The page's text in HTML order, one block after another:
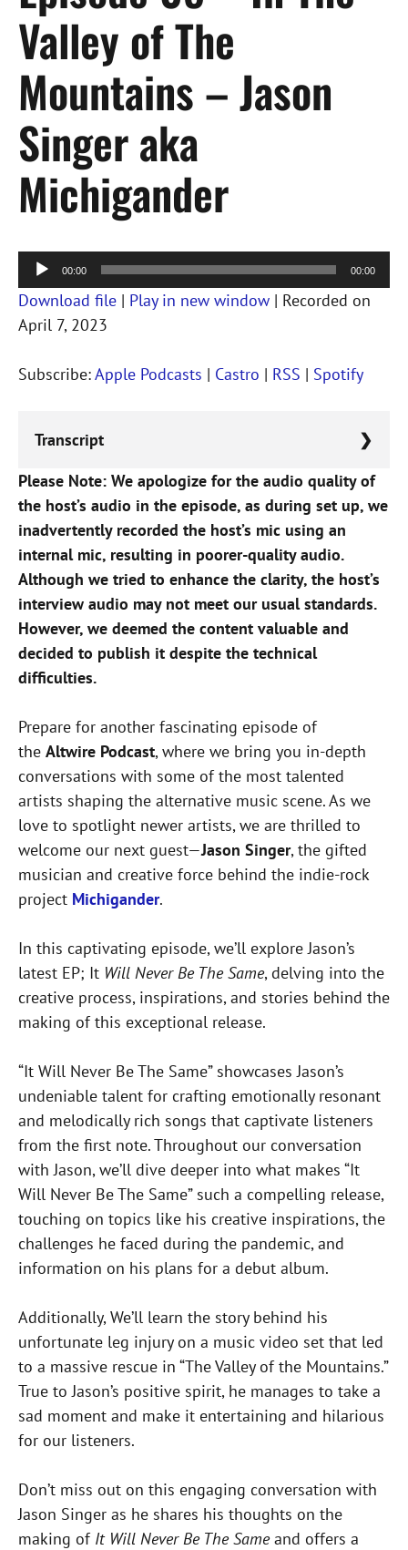
Valley of The
Mountains – Jason
Singer aka
Michigander
Audio
Player
00:00 00:00
Download file | Play in new window | Recorded on
April 7, 2023
Subscribe:Apple Podcasts | Castro | RSS | Spotify
Transcript
Lorem ipsum dolor sit amet, consectetur
adipiscing elit, sed do eiusmod tempor
incididunt ut labore et dolore magna aliqua.
Please Note: We apologize for the audio quality of
the host’s audio in the episode, as during set up, we
inadvertently recorded the host’s mic using an
internal mic, resulting in poorer-quality audio.
Although we tried to enhance the clarity, the host’s
interview audio may not meet our usual standards.
However, we deemed the content valuable and
decided to publish it despite the technical
difficulties.
Prepare for another fascinating episode of
the Altwire Podcast, where we bring you in-depth
conversations with some of the most talented
artists shaping the alternative music scene. As we
love to spotlight newer artists, we are thrilled to
welcome our next guest—Jason Singer, the gifted
musician and creative force behind the indie-rock
project Michigander.
In this captivating episode, we’ll explore Jason’s
latest EP; It Will Never Be The Same, delving into the
creative process, inspirations, and stories behind the
making of this exceptional release.
“It Will Never Be The Same” showcases Jason’s
undeniable talent for crafting emotionally resonant
and melodically rich songs that captivate listeners
from the first note. Throughout our conversation
with Jason, we’ll dive deeper into what makes “It
Will Never Be The Same” such a compelling release,
touching on topics like his creative inspirations, the
challenges he faced during the pandemic, and
information on his plans for a debut album.
Additionally, We’ll learn the story behind his
unfortunate leg injury on a music video set that led
to a massive rescue in “The Valley of the Mountains.”
True to Jason’s positive spirit, he manages to take a
sad moment and make it entertaining and hilarious
for our listeners.
Don’t miss out on this engaging conversation with
Jason Singer as he shares his thoughts on the
making of It Will Never Be The Sameand offers a